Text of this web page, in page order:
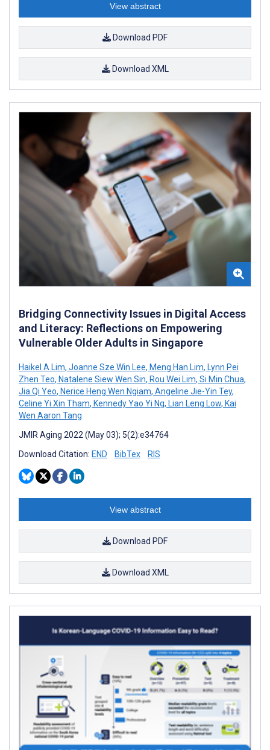
View abstract
Download PDF
Download XML
Bridging Connectivity Issues in Digital Access
and Literacy: Reflections on Empowering
Vulnerable Older Adults in Singapore
Haikel A Lim, Joanne Sze Win Lee, Meng Han Lim, Lynn Pei
Zhen Teo, Natalene Siew Wen Sin, Rou Wei Lim, Si Min Chua,
Jia Qi Yeo, Nerice Heng Wen Ngiam, Angeline Jie-Yin Tey,
Celine Yi Xin Tham, Kennedy Yao Yi Ng, Lian Leng Low, Kai
Wen Aaron Tang
JMIR Aging 2022 (May 03); 5(2):e34764
Download Citation: END BibTex RIS
View abstract
Download PDF
Download XML